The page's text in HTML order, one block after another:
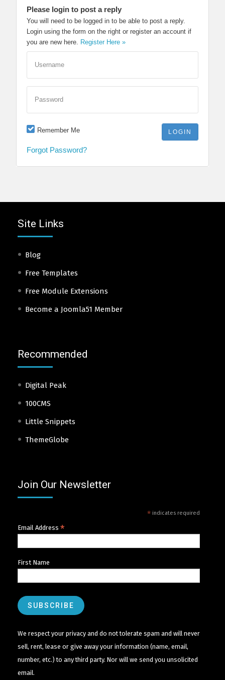
Please login to post a reply
You will need to be logged in to be able to post a reply.
Login using the form on the right or register an account if
you are new here.
Register Here »
Username
Password
Remember Me
Forgot Password?
Site Links
Blog
Free Templates
Free Module Extensions
Become a Joomla51 Member
Recommended
Digital Peak
100CMS
Little Snippets
ThemeGlobe
Join Our Newsletter
*indicates required
Email Address *
First Name
We respect your privacy and do not tolerate spam and will never
sell, rent, lease or give away your information (name, email,
number, etc.) to any third party. Nor will we send you unsolicited
email.